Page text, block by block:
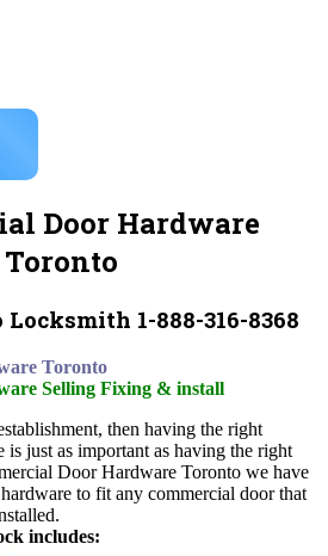
Door Hardware
Toronto
1-888-316-8368
Toronto
Selling Fixing & install
then having the right
is just as important as having the right
Door Hardware Toronto we have
to fit any commercial door that
includes: